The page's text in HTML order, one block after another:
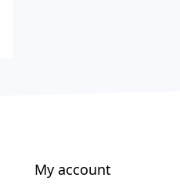
My account